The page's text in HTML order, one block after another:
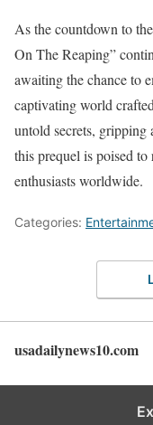
As the countdown to
On The Reaping”
awaiting the chance to
captivating world
untold secrets, gripping
this prequel is poised
enthusiasts worldwide.
Categories:
usadailynews10.com